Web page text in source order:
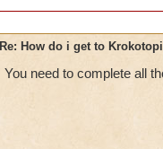
Re: How do i get to
You need to complete all